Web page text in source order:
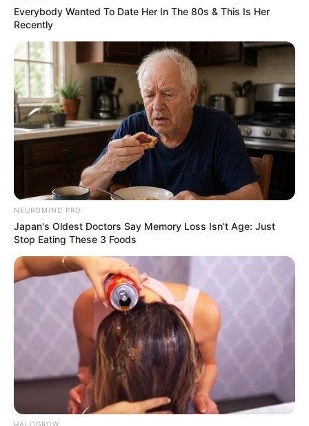
Everybody Wanted To Date Her In The 80s & This Is Her
Recently
NEUROMIND PRO
Japan's Oldest Doctors Say Memory Loss Isn't Age: Just
Stop Eating These 3 Foods
HALOGROW